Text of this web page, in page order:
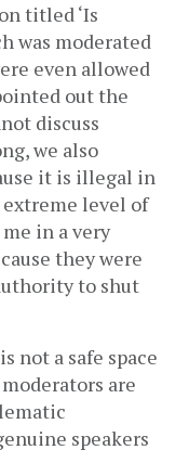
titled ‘Is
was moderated
even allowed
out the
discuss
we also
it is illegal in
level of
in a very
they were
to shut
not a safe space
are
speakers